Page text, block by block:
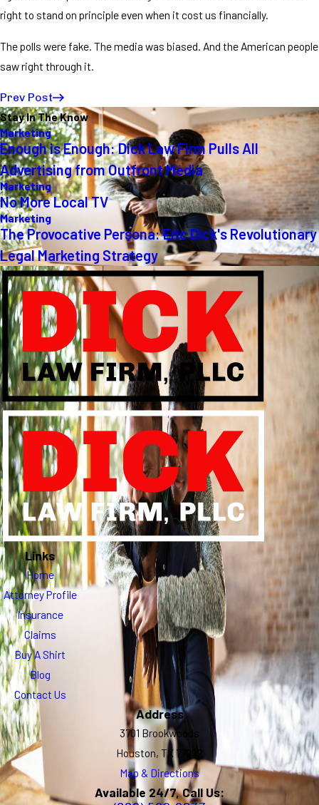
right to stand on principle even when it cost us financially.
The polls were fake. The media was biased. And the American people
saw right through it.
Prev Post
Stay In The Know
Marketing
Enough is Enough: Dick Law Firm Pulls All
Advertising from Outfront Media
Marketing
No More Local TV
Marketing
The Provocative Persona: Eric Dick's Revolutionary
Legal Marketing Strategy
Links
Home
Attorney Profile
Insurance
Claims
Buy A Shirt
Blog
Contact Us
Address
3701 Brookwoods
Houston, TX 77092
Map & Directions
Available 24/7, Call Us: